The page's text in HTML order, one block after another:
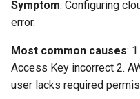
s
r
Modifying Test Case
Test Case Properties
For Analysis
Limitations
Credentials
be verified"
"Authenticated, but the
Symptom: Configuring
error.
Most common causes:
Access Key incorrect 2.
user lacks required